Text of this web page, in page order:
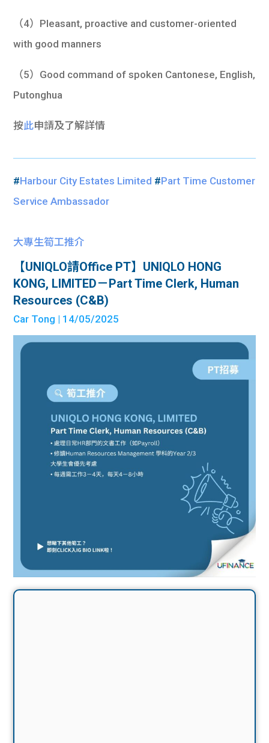
（4）Pleasant, proactive and customer-oriented
with good manners
（5）Good command of spoken Cantonese, English,
Putonghua
按此申請及了解詳情
#Harbour City Estates Limited #Part Time Customer
Service Ambassador
大專生筍工推介
【UNIQLO請Office PT】UNIQLO HONG
KONG, LIMITED－Part Time Clerk, Human
Resources (C&B)
Car Tong | 14/05/2025